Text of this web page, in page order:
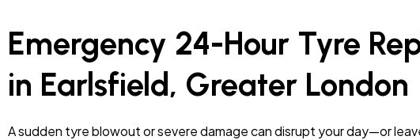
Emergency 24-Hour Tyre
in Earlsfield, Greater London
A sudden tyre blowout or severe damage can disrupt your day—or